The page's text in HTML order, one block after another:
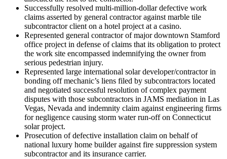
Successfully resolved multi-million-dollar defective work
claims asserted by general contractor against marble tile
subcontractor client on a hotel project at a casino.
Represented general contractor of major downtown Stamford
office project in defense of claims that its obligation to protect
the work site encompassed indemnifying the owner from
serious pedestrian injury.
Represented large international solar developer/contractor in
bonding off mechanic’s liens filed by subcontractors located
and negotiated successful resolution of complex payment
disputes with those subcontractors in JAMS mediation in Las
Vegas, Nevada and indemnity claim against engineering firms
for negligence causing storm water run-off on Connecticut
solar project.
Prosecution of defective installation claim on behalf of
national luxury home builder against fire suppression system
subcontractor and its insurance carrier.